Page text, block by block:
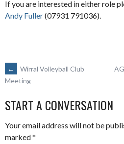
If you are interested in either role
Andy Fuller(07931 791036).
POST
NAVIGATION
←
Wirral Volleyball Club
Meeting
START A CONVERSATION
Your email address will not be
marked*